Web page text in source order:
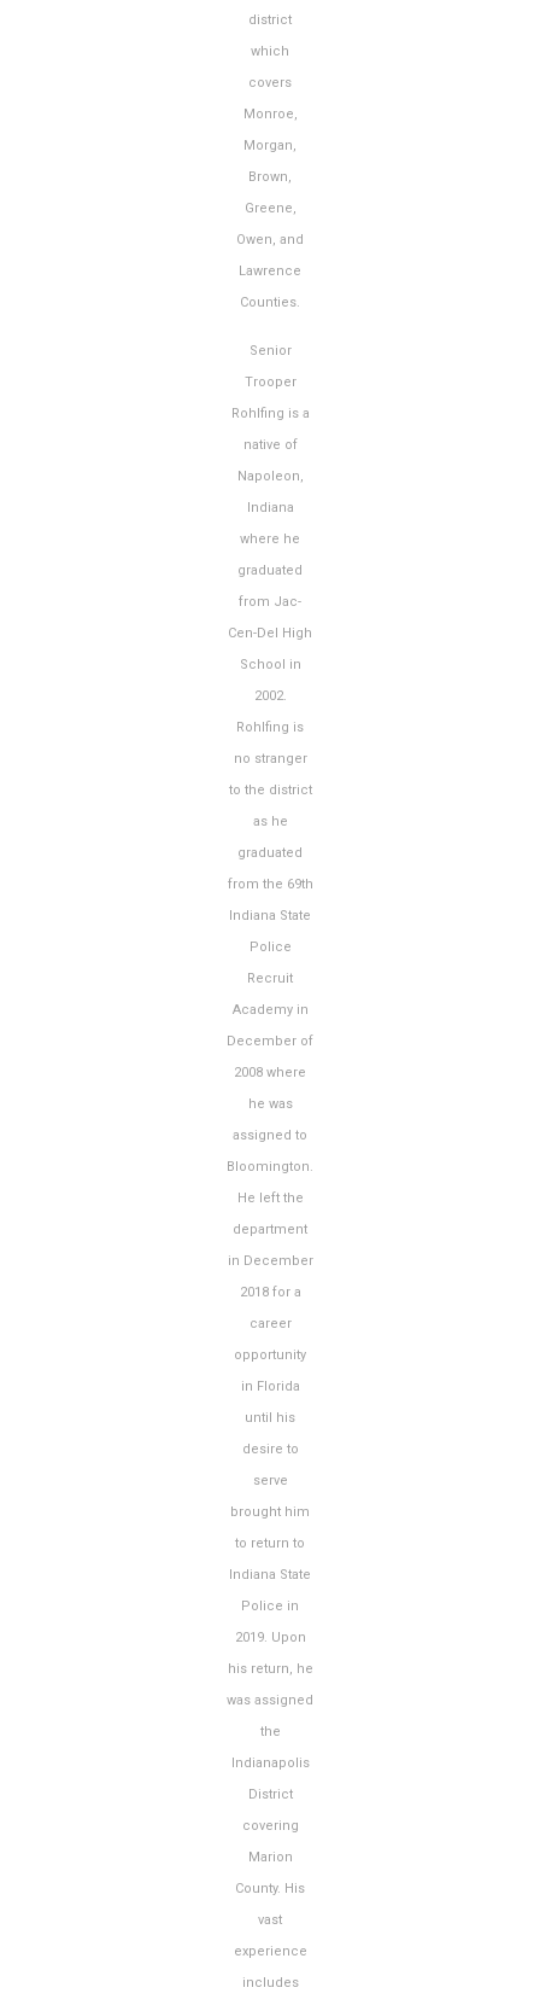
district
which
covers
Monroe,
Morgan,
Brown,
Greene,
Owen, and
Lawrence
Counties.
Senior
Trooper
Rohlfing is a
native of
Napoleon,
Indiana
where he
graduated
from Jac-
Cen-Del High
School in
2002.
Rohlfing is
no stranger
to the district
as he
graduated
from the 69th
Indiana State
Police
Recruit
Academy in
December of
2008 where
he was
assigned to
Bloomington.
He left the
department
in December
2018 for a
career
opportunity
in Florida
until his
desire to
serve
brought him
to return to
Indiana State
Police in
2019. Upon
his return, he
was assigned
the
Indianapolis
District
covering
Marion
County. His
vast
experience
includes